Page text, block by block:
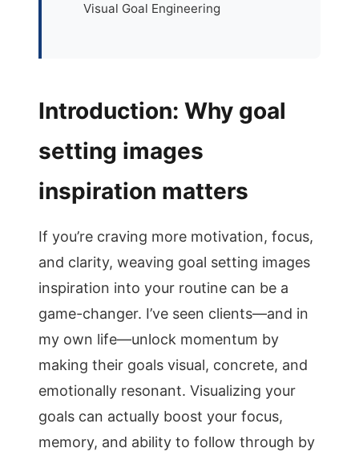
Visual Goal Engineering
Introduction: Why goal
setting images
inspiration matters
If you’re craving more motivation, focus,
and clarity, weaving goal setting images
inspiration into your routine can be a
game-changer. I’ve seen clients—and in
my own life—unlock momentum by
making their goals visual, concrete, and
emotionally resonant. Visualizing your
goals can actually boost your focus,
memory, and ability to follow through by